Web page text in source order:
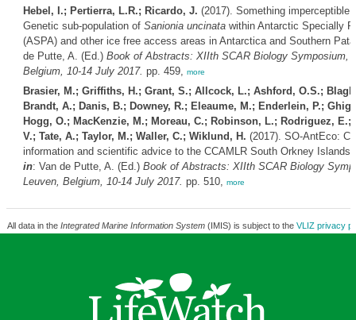
Hebel, I.; Pertierra, L.R.; Ricardo, J. (2017). Something imperceptible
Genetic sub-population of Sanionia uncinatawithin Antarctic Specially
(ASPA) and other ice free access areas in Antarctica and Southern
de Putte, A. (Ed.) Book of Abstracts: XIIth SCAR Biology Symposium,
Belgium, 10-14 July 2017. pp. 459, more
Brasier, M.; Griffiths, H.; Grant, S.; Allcock, L.; Ashford, O.S.;
Brandt, A.; Danis, B.; Downey, R.; Eleaume, M.; Enderlein, P.;
Hogg, O.; MacKenzie, M.; Moreau, C.; Robinson, L.; Rodriguez, E.;
V.; Tate, A.; Taylor, M.; Waller, C.; Wiklund, H. (2017). SO-AntEco:
information and scientific advice to the CCAMLR South Orkney Islands
in: Van de Putte, A. (Ed.) Book of Abstracts: XIIth SCAR Biology
Leuven, Belgium, 10-14 July 2017. pp. 510, more
All data in the Integrated Marine Information System(IMIS) is subject to the VLIZ privacy